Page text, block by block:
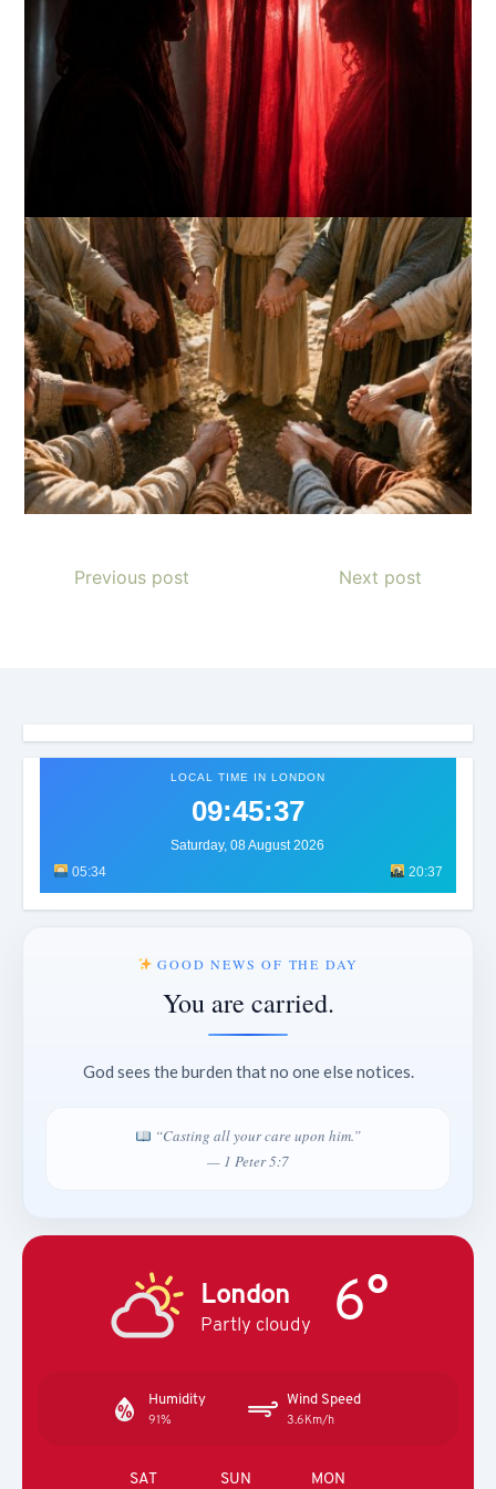
Previous post Next post
LOCAL TIME IN LONDON
09:45:40
Saturday, 08 August 2026
05:34
20:37
GOOD NEWS OF THE DAY
You are carried.
God sees the burden that no one else notices.
“Casting all your care upon him.”
— 1 Peter 5:7
London
Partly cloudy 6°
Humidity
91%
Wind Speed
3.6Km/h
SAT SUN MON